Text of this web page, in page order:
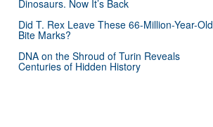
Dinosaurs. Now It’s Back
Did T. Rex Leave These 66-Million-Year-Old
Bite Marks?
DNA on the Shroud of Turin Reveals
Centuries of Hidden History